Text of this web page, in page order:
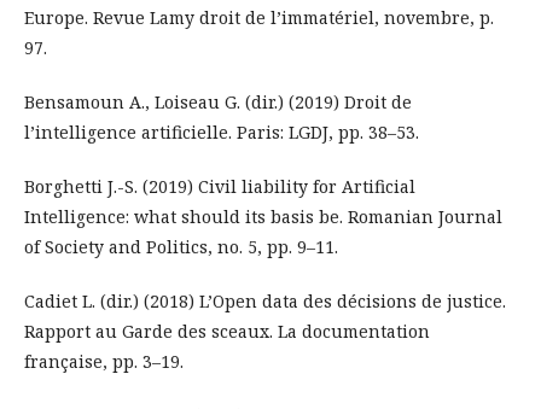
Europe. Revue Lamy droit de l’immatériel, novembre, p.
97.
Bensamoun A., Loiseau G. (dir.) (2019) Droit de
l’intelligence artificielle. Paris: LGDJ, pp. 38–53.
Borghetti J.-S. (2019) Civil liability for Artificial
Intelligence: what should its basis be. Romanian Journal
of Society and Politics, no. 5, pp. 9–11.
Cadiet L. (dir.) (2018) L’Open data des décisions de justice.
Rapport au Garde des sceaux. La documentation
française, pp. 3–19.